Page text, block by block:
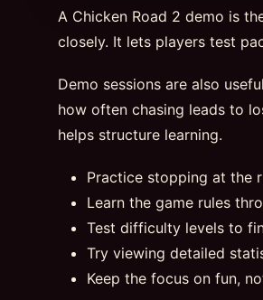
A Chicken Road 2 demo is
closely. It lets players test
Demo sessions are also
how often chasing leads to
helps structure learning.
Practice stopping at the
Learn the game rules
Test difficulty levels to
Try viewing detailed
Keep the focus on fun,